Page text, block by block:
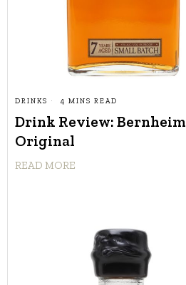
DRINKS 4 MINS READ
Drink Review: Bernheim
Original
READ MORE